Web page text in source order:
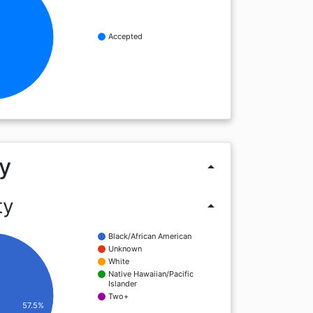
Accepted
arrow_drop_up
arrow_drop_up
Black/African American
Unknown
White
Native Hawaiian/Pacific
Islander
Two+
57.5%